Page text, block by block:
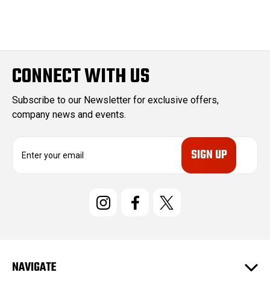
CONNECT WITH US
Subscribe to our Newsletter for exclusive offers,
company news and events.
e
NAVIGATE